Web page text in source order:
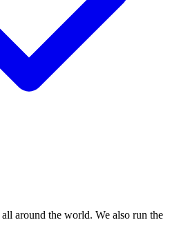
around the world. We also run the